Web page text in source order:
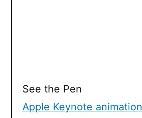
See the Pen
Apple Keynote animation